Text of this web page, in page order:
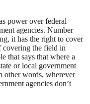
power over federal
agencies. Number
it has the right to cover
covering the field in
that says that where a
or local government
other words, wherever
agencies don’t